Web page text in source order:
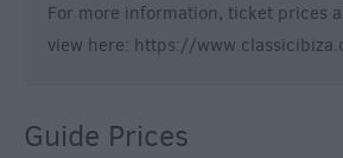
For more information, ticket prices
view here: https://
Guide Prices